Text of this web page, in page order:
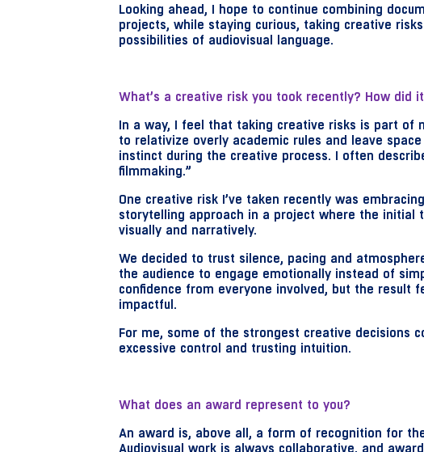
Looking ahead, I hope to continue combining
projects, while staying curious, taking creative
possibilities of audiovisual language.
What’s a creative risk you took recently? How did
In a way, I feel that taking creative risks is part of
to relativize overly academic rules and leave
instinct during the creative process. I often
filmmaking.”
One creative risk I’ve taken recently was
storytelling approach in a project where the initial
visually and narratively.
We decided to trust silence, pacing and
the audience to engage emotionally instead of
confidence from everyone involved, but the result
impactful.
For me, some of the strongest creative decisions
excessive control and trusting intuition.
What does an award represent to you?
An award is, above all, a form of recognition for
Audiovisual work is always collaborative, and